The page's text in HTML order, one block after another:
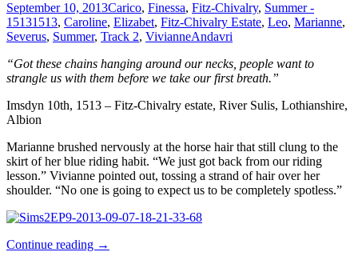
September 10, 2013Carico, Finessa, Fitz-Chivalry, Summer -
15131513, Caroline, Elizabet, Fitz-Chivalry Estate, Leo, Marianne,
Severus, Summer, Track 2, VivianneAndavri
“Got these chains hanging around our necks, people want to
strangle us with them before we take our first breath.”
Imsdyn 10th, 1513 – Fitz-Chivalry estate, River Sulis, Lothianshire,
Albion
Marianne brushed nervously at the horse hair that still clung to the
skirt of her blue riding habit. “We just got back from our riding
lesson.” Vivianne pointed out, tossing a strand of hair over her
shoulder. “No one is going to expect us to be completely spotless.”
Continue reading →